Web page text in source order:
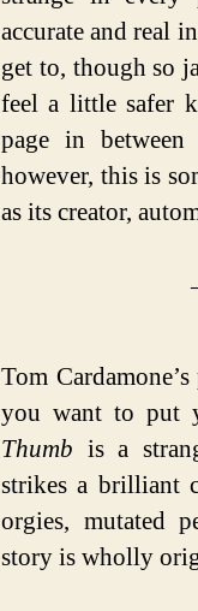
accurate and real
get to, though so
feel a little safer
page in
however, this is
as its creator,
Tom
you want to put
Thumb is a
strikes a brilliant
orgies, mutated
story is wholly